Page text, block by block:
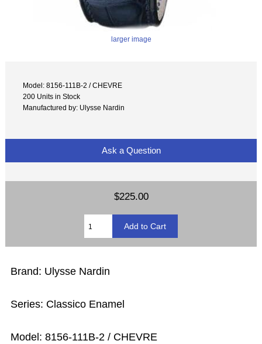
larger image
Model: 8156-111B-2 / CHEVRE
200 Units in Stock
Manufactured by: Ulysse Nardin
Ask a Question
$225.00
Brand: Ulysse Nardin
Series: Classico Enamel
Model: 8156-111B-2 / CHEVRE